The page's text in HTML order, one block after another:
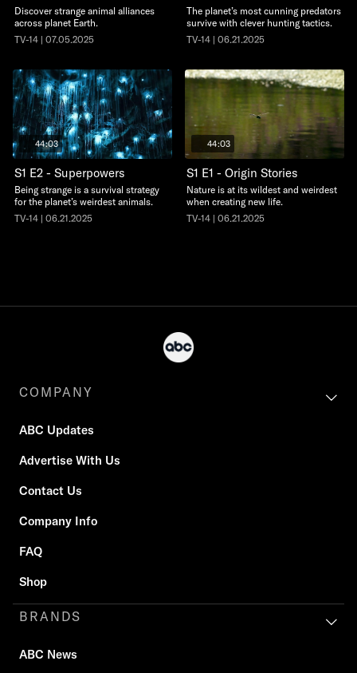
Discover strange animal alliances
across planet Earth.
TV-14 | 07.05.2025
The planet’s most cunning predators
survive with clever hunting tactics.
TV-14 | 06.21.2025
44:03
S1 E2 - Superpowers
Being strange is a survival strategy
for the planet’s weirdest animals.
TV-14 | 06.21.2025
44:03
S1 E1 - Origin Stories
Nature is at its wildest and weirdest
when creating new life.
TV-14 | 06.21.2025
COMPANY
ABC Updates
Advertise With Us
Contact Us
Company Info
FAQ
Shop
BRANDS
ABC News